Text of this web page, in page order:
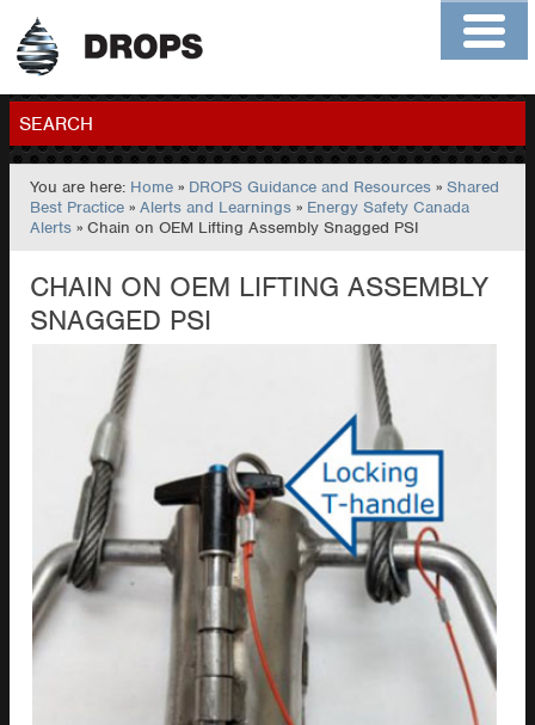
Home
Contact
Members
SEARCH
GO
You are here: Home » DROPS Guidance and Resources »Shared
Best Practice »Alerts and Learnings » Energy Safety Canada
Alerts » Chain on OEM Lifting Assembly Snagged PSI
CHAIN ON OEM LIFTING ASSEMBLY
SNAGGED PSI